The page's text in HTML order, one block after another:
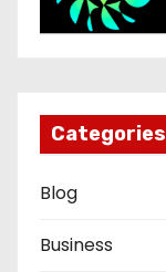
Categories
Blog
Business